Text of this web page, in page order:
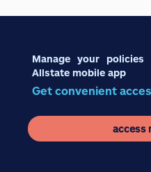
Manage your
Allstate mobile app
Get convenient
access